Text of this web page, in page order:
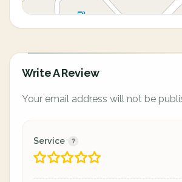
Write A Review
Your email address will not be
Service